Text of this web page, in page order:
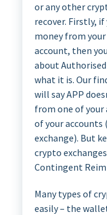
or any other
recover. Firstly,
money from
account, then
about
what it is. Our
will say APP
from one of
of your accounts
exchange). But
crypto
Contingent
Many types of
easily – the